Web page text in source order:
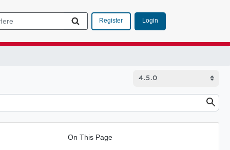
Register Login
On This Page